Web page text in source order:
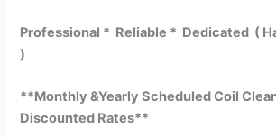
Professional * Reliable * Dedicated (
)
**Monthly &Yearly Scheduled Coil
Discounted Rates**